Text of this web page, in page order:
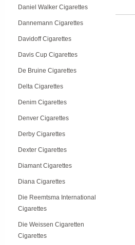
Daniel Walker Cigarettes
Dannemann Cigarettes
Davidoff Cigarettes
Davis Cup Cigarettes
De Bruine Cigarettes
Delta Cigarettes
Denim Cigarettes
Denver Cigarettes
Derby Cigarettes
Dexter Cigarettes
Diamant Cigarettes
Diana Cigarettes
Die Reemtsma International
Cigarettes
Die Weissen Cigaretten
Cigarettes